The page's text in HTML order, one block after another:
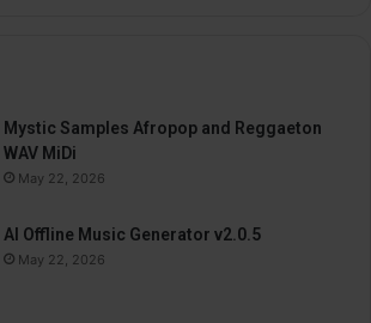
Mystic Samples Afropop and Reggaeton
WAV MiDi
May 22, 2026
AI Offline Music Generator v2.0.5
May 22, 2026